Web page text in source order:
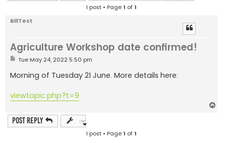
1 post • Page1 of1
BillTest
Agriculture Workshop date confirmed!
P
t
Tue May 24, 2022 5:50 pm
Morning of Tuesday 21 June. More details here:
viewtopic.php?t=9
Post Reply
1 post • Page1 of1